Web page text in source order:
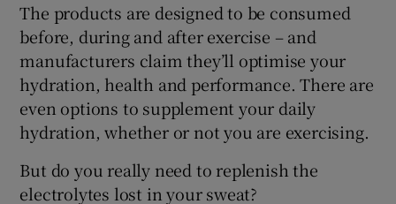
Show History sub sections
Show Sponsored sub sections
The products are designed to be consumed
before, during and after exercise – and
manufacturers claim they’ll optimise your
hydration, health and performance. There are
even options to supplement your daily
hydration, whether or not you are exercising.
But do you really need to replenish the
electrolytes lost in your sweat?